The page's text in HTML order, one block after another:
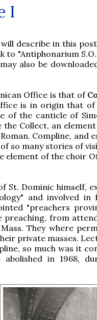
I
describe in this
to "Antiphonarium
also be
Office is that of
is in origin that of
of the canticle of
Collect, an
Compline, and
so many stories of
element of the choir
St. Dominic himself,
and involved in
"preachers
preaching, from
They where
private masses.
so much was it
in 1968,